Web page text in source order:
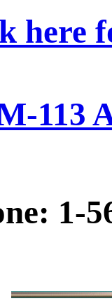
here
113
1-